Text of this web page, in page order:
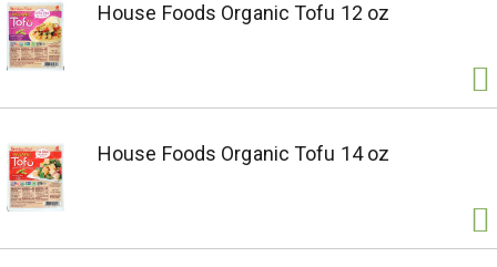
House Foods Organic Tofu 12 oz
House Foods Organic Tofu 14 oz